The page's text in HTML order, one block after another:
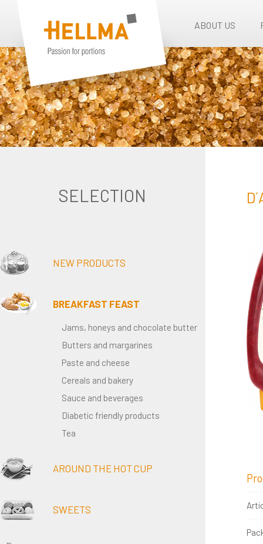
ABOUT US
SELECTION
NEW PRODUCTS
BREAKFAST FEAST
Jams, honeys and chocolate butter
Butters and margarines
Paste and cheese
Cereals and bakery
Sauce and beverages
Diabetic friendly products
Tea
AROUND THE HOT CUP
SWEETS